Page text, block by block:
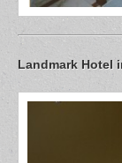
Landmark Hotel